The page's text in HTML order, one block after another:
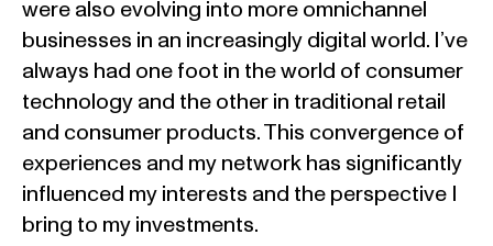
were also evolving into more omnichannel
businesses in an increasingly digital world. I’ve
always had one foot in the world of consumer
technology and the other in traditional retail
and consumer products. This convergence of
experiences and my network has significantly
influenced my interests and the perspective I
bring to my investments.